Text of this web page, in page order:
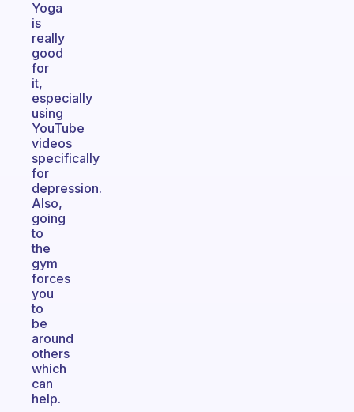
Yoga
is
really
good
for
it,
especially
using
YouTube
videos
specifically
for
depression.
Also,
going
to
the
gym
forces
you
to
be
around
others
which
can
help.